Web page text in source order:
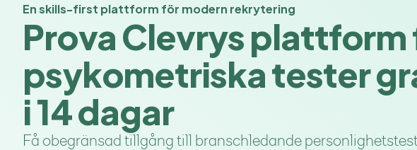
En skills-first plattform för modern rekrytering
Prova Clevrys plattform
psykometriska tester
i 14 dagar
Få obegränsad tillgång till branschledande